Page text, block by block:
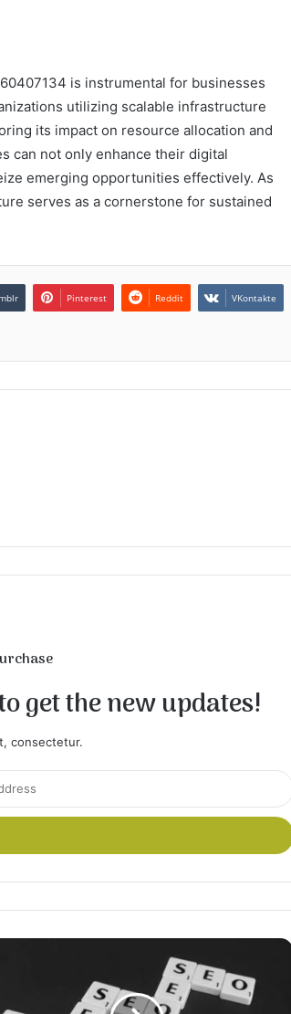
is instrumental for businesses
utilizing scalable infrastructure
its impact on resource allocation and
can not only enhance their digital
emerging opportunities effectively. As
serves as a cornerstone for sustained
Pinterest Reddit VKontakte
get the new updates!
consectetur.